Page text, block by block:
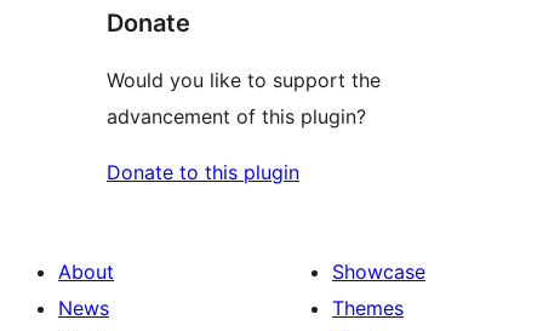
Donate
Would you like to support the
advancement of this plugin?
Donate to this plugin
About
News
Showcase
Themes